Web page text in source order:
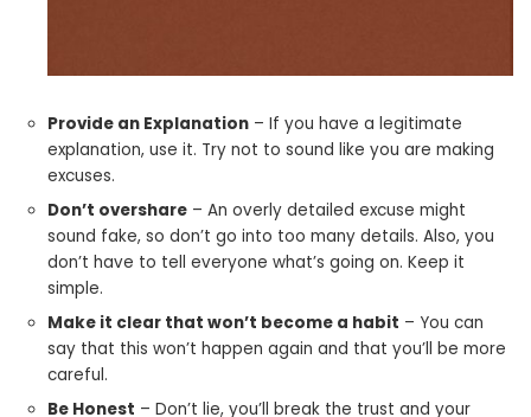
Provide an Explanation – If you have a legitimate
explanation, use it. Try not to sound like you are making
excuses.
Don’t overshare – An overly detailed excuse might
sound fake, so don’t go into too many details. Also, you
don’t have to tell everyone what’s going on. Keep it
simple.
Make it clear that won’t become a habit – You can
say that this won’t happen again and that you’ll be more
careful.
Be Honest – Don’t lie, you’ll break the trust and your